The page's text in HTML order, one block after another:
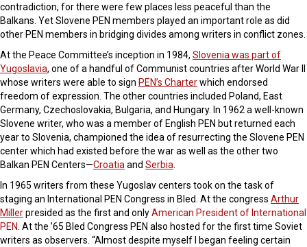
contradiction, for there were few places less peaceful than the
Balkans. Yet Slovene PEN members played an important role as did
other PEN members in bridging divides among writers in conflict zones.
At the Peace Committee’s inception in 1984, Slovenia was part of
Yugoslavia, one of a handful of Communist countries after World War II
whose writers were able to sign PEN’s Charterwhich endorsed
freedom of expression. The other countries included Poland, East
Germany, Czechoslovakia, Bulgaria, and Hungary. In 1962 a well-known
Slovene writer, who was a member of English PEN but returned each
year to Slovenia, championed the idea of resurrecting the Slovene PEN
center which had existed before the war as well as the other two
Balkan PEN Centers—Croatia and Serbia
In 1965 writers from these Yugoslav centers took on the task of
staging an International PEN Congress in Bled. At the congress Arthur
Millerpresided as the first and onlyAmerican President of International
PEN . At the ’65 Bled Congress PEN also hosted for the first time Soviet
writers as observers. “Almost despite myself I began feeling certain